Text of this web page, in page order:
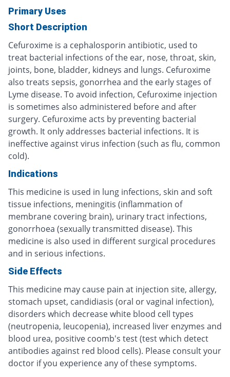
Primary Uses
Short Description
Cefuroxime is a cephalosporin antibiotic, used to
treat bacterial infections of the ear, nose, throat, skin,
joints, bone, bladder, kidneys and lungs. Cefuroxime
also treats sepsis, gonorrhea and the early stages of
Lyme disease. To avoid infection, Cefuroxime injection
is sometimes also administered before and after
surgery. Cefuroxime acts by preventing bacterial
growth. It only addresses bacterial infections. It is
ineffective against virus infection (such as flu, common
cold).
Indications
This medicine is used in lung infections, skin and soft
tissue infections, meningitis (inflammation of
membrane covering brain), urinary tract infections,
gonorrhoea (sexually transmitted disease). This
medicine is also used in different surgical procedures
and in serious infections.
Side Effects
This medicine may cause pain at injection site, allergy,
stomach upset, candidiasis (oral or vaginal infection),
disorders which decrease white blood cell types
(neutropenia, leucopenia), increased liver enzymes and
blood urea, positive coomb's test (test which detect
antibodies against red blood cells). Please consult your
doctor if you experience any of these symptoms.